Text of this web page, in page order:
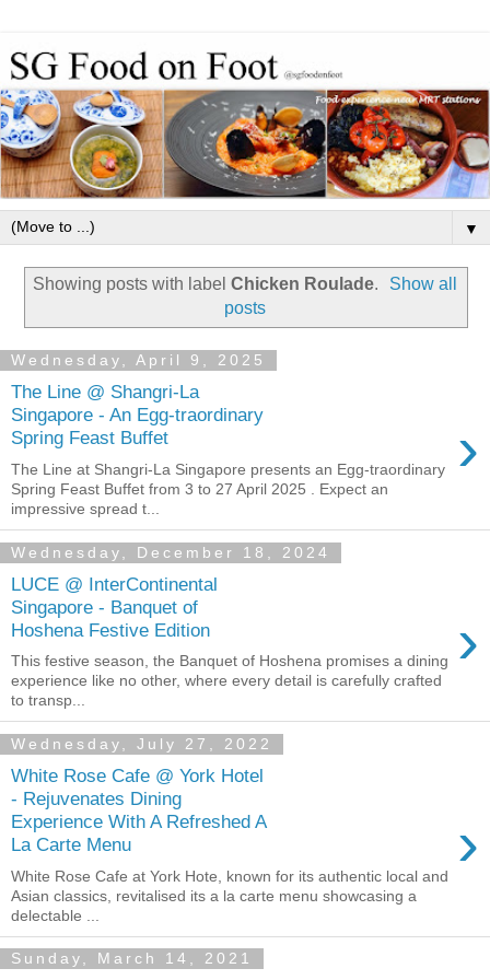
▼
Showing posts with label Chicken Roulade.
Show all
posts
Wednesday, April 9, 2025
The Line @ Shangri-La
Singapore - An Egg-traordinary
Spring Feast Buffet
›
The Line at Shangri-La Singapore presents an Egg-traordinary
Spring Feast Buffet from 3 to 27 April 2025 . Expect an
impressive spread t...
Wednesday, December 18, 2024
LUCE @ InterContinental
Singapore - Banquet of
Hoshena Festive Edition
›
This festive season, the Banquet of Hoshena promises a dining
experience like no other, where every detail is carefully crafted
to transp...
Wednesday, July 27, 2022
White Rose Cafe @ York Hotel
- Rejuvenates Dining
Experience With A Refreshed A
La Carte Menu
›
White Rose Cafe at York Hote, known for its authentic local and
Asian classics, revitalised its a la carte menu showcasing a
delectable ...
Sunday, March 14, 2021